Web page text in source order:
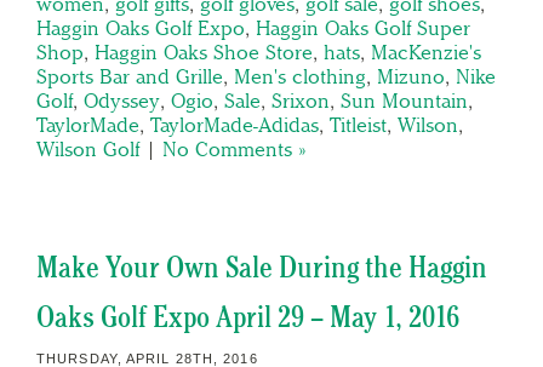
Haggin Oaks Golf Expo, Haggin Oaks Golf Super
Shop, Haggin Oaks Shoe Store, hats, MacKenzie's
Sports Bar and Grille, Men's clothing, Mizuno, Nike
Golf, Odyssey, Ogio, Sale, Srixon, Sun Mountain,
TaylorMade, TaylorMade-Adidas, Titleist, Wilson,
Wilson Golf| No Comments »
Make Your Own Sale During the Haggin
Oaks Golf Expo April 29 – May 1, 2016
THURSDAY, APRIL 28TH, 2016